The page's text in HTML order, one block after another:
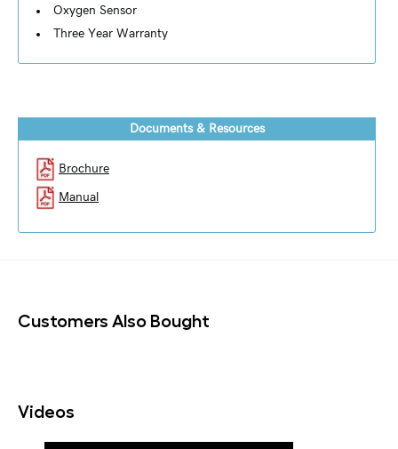
Oxygen Sensor
Three Year Warranty
Documents & Resources
Brochure
Manual
Customers Also Bought
Videos